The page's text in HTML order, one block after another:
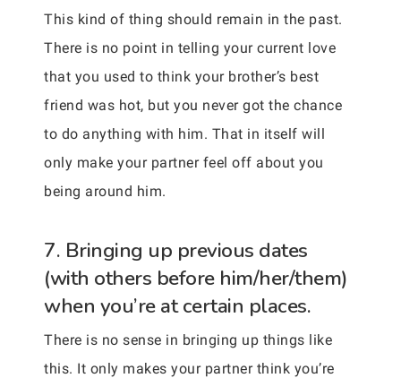
This kind of thing should remain in the past.
There is no point in telling your current love
that you used to think your brother’s best
friend was hot, but you never got the chance
to do anything with him. That in itself will
only make your partner feel off about you
being around him.
7. Bringing up previous dates
(with others before him/her/them)
when you’re at certain places.
There is no sense in bringing up things like
this. It only makes your partner think you’re